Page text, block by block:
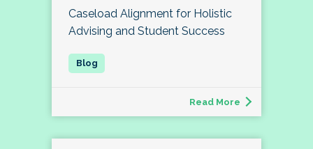
Caseload Alignment for Holistic
Advising and Student Success
Read More